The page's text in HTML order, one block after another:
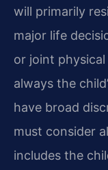
will primarily
major life
or joint
always the
have broad
must consider
includes the